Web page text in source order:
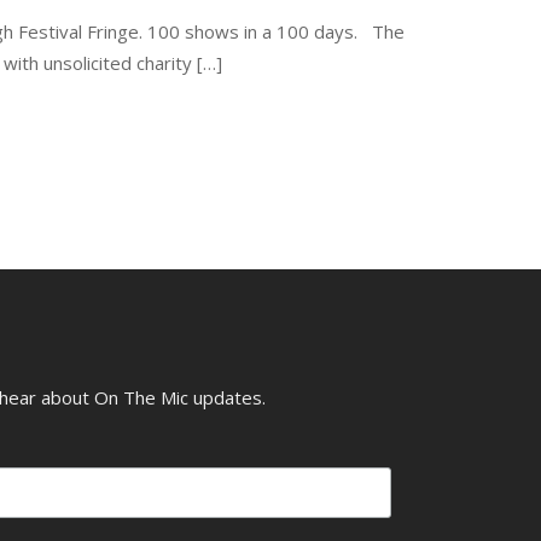
Festival Fringe. 100 shows in a 100 days. The
unsolicited charity […]
about On The Mic updates.